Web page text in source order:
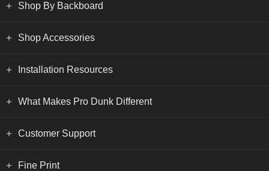
Shop By Backboard
Shop Accessories
Installation Resources
What Makes Pro Dunk Different
Customer Support
Fine Print